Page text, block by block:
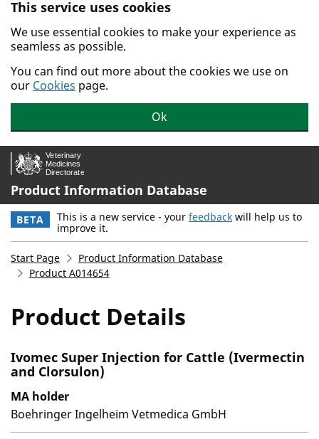
Skip to main content.
This service uses cookies
We use essential cookies to make your experience as
seamless as possible.
You can find out more about the cookies we use on
our Cookies page.
Ok
Product Information Database
BETA This is a new service - your feedback will help us to
improve it.
Start Page
Product Information Database
Product A014654
Product Details
Ivomec Super Injection for Cattle (Ivermectin
and Clorsulon)
MA holder
Boehringer Ingelheim Vetmedica GmbH